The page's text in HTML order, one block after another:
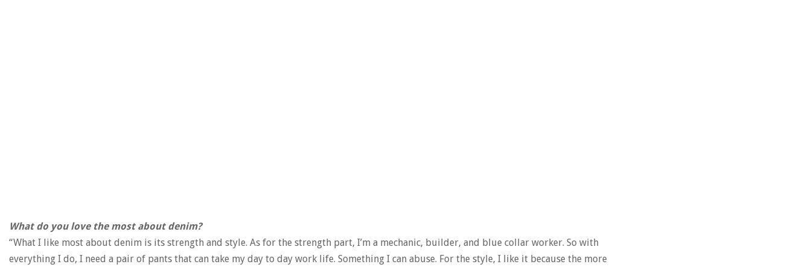
What do you love the most about denim?
“What I like most about denim is its strength and style. As for the strength part, I’m a mechanic, builder, and blue collar worker. So with
everything I do, I need a pair of pants that can take my day to day work life. Something I can abuse. For the style, I like it because the more